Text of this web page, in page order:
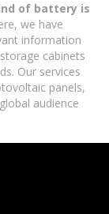
of battery is
we have
information
cabinets
Our services
panels,
audience